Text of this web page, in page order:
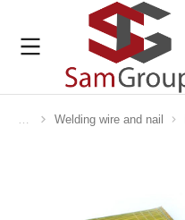
You are here:
Welding wire and nail